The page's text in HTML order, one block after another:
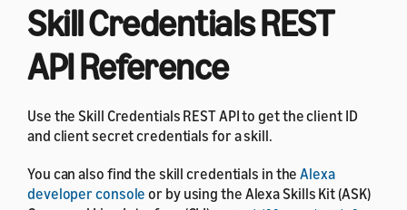
Skill Credentials REST
API Reference
Use the Skill Credentials REST API to get the client ID
and client secret credentials for a skill.
You can also find the skill credentials in theAlexa
developer console or by using the Alexa Skills Kit (ASK)